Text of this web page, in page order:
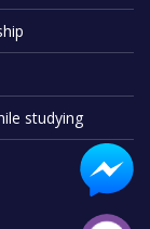
studying